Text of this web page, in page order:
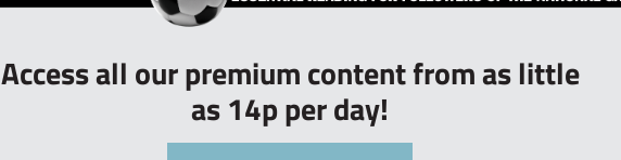
Access all our premium content from as little
as 14p per day!